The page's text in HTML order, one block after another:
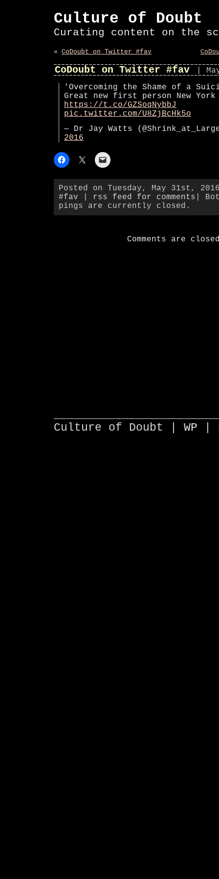
Culture of Doubt
Curating content on the
« CoDoubt on Twitter #fav
CoDoubt on Twitter #fav
|
'Overcoming the Shame of a
Great new first person New
https://t.co/GZSoqNybbJ
pic.twitter.com/U8ZjBcHk5o
— Dr Jay Watts
2016
Posted on Tuesday, May 31st,
#fav
rss feed for comments |
pings are currently closed.
Comments are
Culture of Doubt | WP |